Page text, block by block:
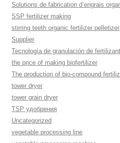
Solutions de fabrication d’engrais
SSP fertilizer making
stirring teeth organic fertilizer pelletizer
Supplier
Tecnología de granulación de
the price of making biofertilizer
The production of bio-compound
tower dryer
tower grain dryer
TSP удобрения
Uncategorized
vegetable processing line